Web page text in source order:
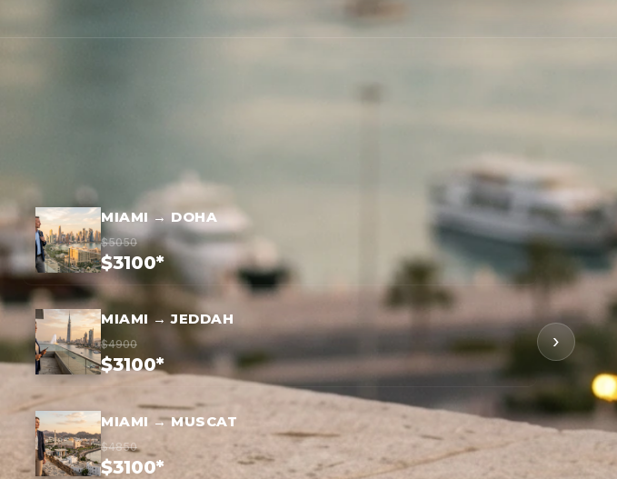
MIAMI → DOHA
$5050
$3100*
MIAMI → JEDDAH
$4900
$3100*
MIAMI → MUSCAT
$4850
$3100*
›